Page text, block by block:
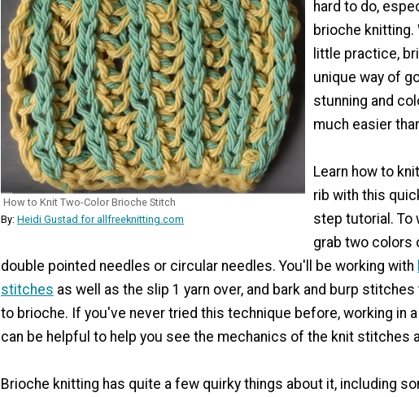
How to Knit Two-Color Brioche Stitch
By: Heidi Gustad for allfreeknitting.com
hard to do,
brioche knitting.
little practice,
unique way of
stunning and
much easier
Learn how to
rib with this
step tutorial. To
grab two colors
double pointed needles or circular needles. You'll be working with
stitches as well as the slip 1 yarn over, and bark and burp
to brioche. If you've never tried this technique before, working in
can be helpful to help you see the mechanics of the knit stitches
Brioche knitting has quite a few quirky things about it, including